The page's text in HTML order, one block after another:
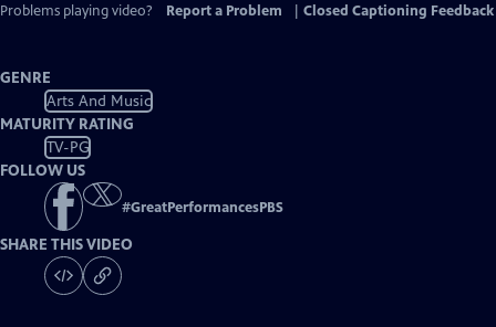
Problems playing video?
Report a Problem Closed Captioning Feedback
GENRE
Arts And Music
MATURITY RATING
TV-PG
FOLLOW US
#GreatPerformancesPBS
SHARE THIS VIDEO